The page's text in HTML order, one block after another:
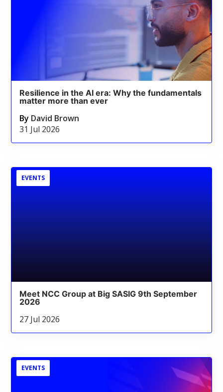
Resilience in the AI era: Why the fundamentals
matter more than ever
By David Brown
31 Jul 2026
EVENTS
Meet NCC Group at Big SASIG 9th September
2026
27 Jul 2026
EVENTS